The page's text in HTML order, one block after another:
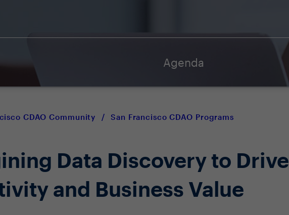
Agenda
CDAO Community / San Francisco CDAO Programs
Data Discovery to Drive
and Business Value